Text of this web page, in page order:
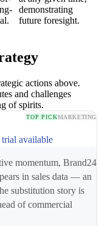
demonstrating
future foresight.
actions above.
and challenges
of spirits.
TOP PICKMARKETING
available
momentum, Brand24
in sales data — an
substitution story is
of commercial